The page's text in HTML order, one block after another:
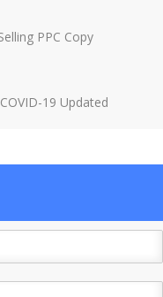
PPC Copy
19 Updated